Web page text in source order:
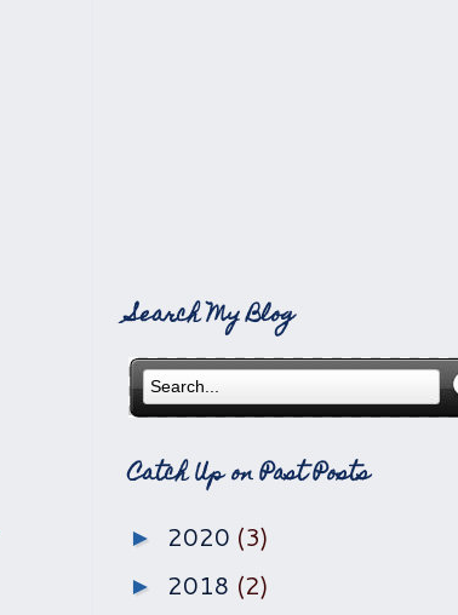
Search My Blog
Catch Up on Past Posts
► 2020 (3)
► 2018 (2)